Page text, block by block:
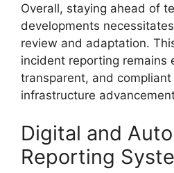
Overall, staying ahead of
developments
review and adaptation.
incident reporting remains
transparent, and
infrastructure
Digital and
Reporting